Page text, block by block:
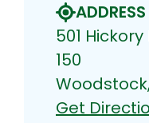
ADDRESS
501
150
Get